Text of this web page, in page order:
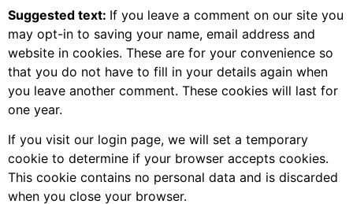
Suggested text: If you leave a comment on our site you
may opt-in to saving your name, email address and
website in cookies. These are for your convenience so
that you do not have to fill in your details again when
you leave another comment. These cookies will last for
one year.
If you visit our login page, we will set a temporary
cookie to determine if your browser accepts cookies.
This cookie contains no personal data and is discarded
when you close your browser.